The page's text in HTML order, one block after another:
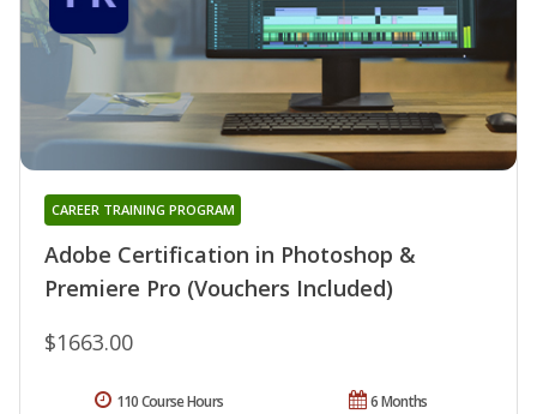
Adobe Certification in Photoshop &
Premiere Pro (Vouchers Included)
CAREER TRAINING PROGRAM
$1663.00
6 Months
110 Course Hours